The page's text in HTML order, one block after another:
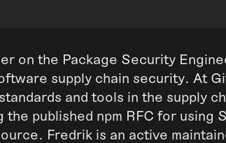
on the Package Security
supply chain security. At
and tools in the supply
published npm RFC for using
Fredrik is an active